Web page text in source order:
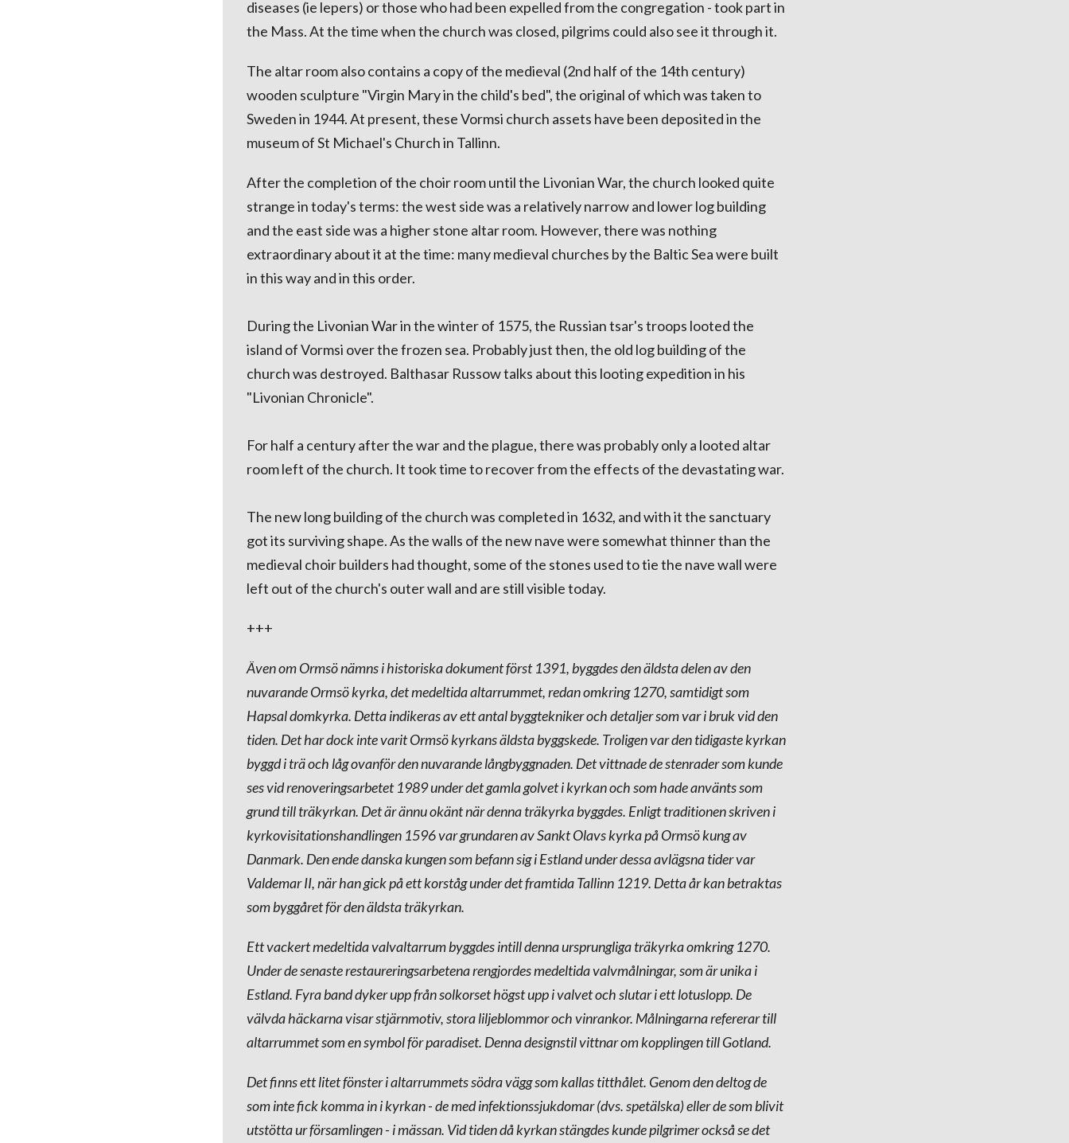
diseases (ie lepers) or those who had been expelled from the congregation - took part in
the Mass. At the time when the church was closed, pilgrims could also see it through it.
The altar room also contains a copy of the medieval (2nd half of the 14th century)
wooden sculpture "Virgin Mary in the child's bed", the original of which was taken to
Sweden in 1944. At present, these Vormsi church assets have been deposited in the
museum of St Michael's Church in Tallinn.
After the completion of the choir room until the Livonian War, the church looked quite
strange in today's terms: the west side was a relatively narrow and lower log building
and the east side was a higher stone altar room. However, there was nothing
extraordinary about it at the time: many medieval churches by the Baltic Sea were built
in this way and in this order.
During the Livonian War in the winter of 1575, the Russian tsar's troops looted the
island of Vormsi over the frozen sea. Probably just then, the old log building of the
church was destroyed. Balthasar Russow talks about this looting expedition in his
"Livonian Chronicle".
For half a century after the war and the plague, there was probably only a looted altar
room left of the church. It took time to recover from the effects of the devastating war.
The new long building of the church was completed in 1632, and with it the sanctuary
got its surviving shape. As the walls of the new nave were somewhat thinner than the
medieval choir builders had thought, some of the stones used to tie the nave wall were
left out of the church's outer wall and are still visible today.
+++
Även om Ormsö nämns i historiska dokument först 1391, byggdes den äldsta delen av den
nuvarande Ormsö kyrka, det medeltida altarrummet, redan omkring 1270, samtidigt som
Hapsal domkyrka. Detta indikeras av ett antal byggtekniker och detaljer som var i bruk vid den
tiden. Det har dock inte varit Ormsö kyrkans äldsta byggskede. Troligen var den tidigaste kyrkan
byggd i trä och låg ovanför den nuvarande långbyggnaden. Det vittnade de stenrader som kunde
ses vid renoveringsarbetet 1989 under det gamla golvet i kyrkan och som hade använts som
grund till träkyrkan. Det är ännu okänt när denna träkyrka byggdes. Enligt traditionen skriven i
kyrkovisitationshandlingen 1596 var grundaren av Sankt Olavs kyrka på Ormsö kung av
Danmark. Den ende danska kungen som befann sig i Estland under dessa avlägsna tider var
Valdemar II, när han gick på ett korståg under det framtida Tallinn 1219. Detta år kan betraktas
som byggåret för den äldsta träkyrkan.
Ett vackert medeltida valvaltarrum byggdes intill denna ursprungliga träkyrka omkring 1270.
Under de senaste restaureringsarbetena rengjordes medeltida valvmålningar, som är unika i
Estland. Fyra band dyker upp från solkorset högst upp i valvet och slutar i ett lotuslopp. De
välvda häckarna visar stjärnmotiv, stora liljeblommor och vinrankor. Målningarna refererar till
altarrummet som en symbol för paradiset. Denna designstil vittnar om kopplingen till Gotland.
Det finns ett litet fönster i altarrummets södra vägg som kallas titthålet. Genom den deltog de
som inte fick komma in i kyrkan - de med infektionssjukdomar (dvs. spetälska) eller de som blivit
utstötta ur församlingen - i mässan. Vid tiden då kyrkan stängdes kunde pilgrimer också se det